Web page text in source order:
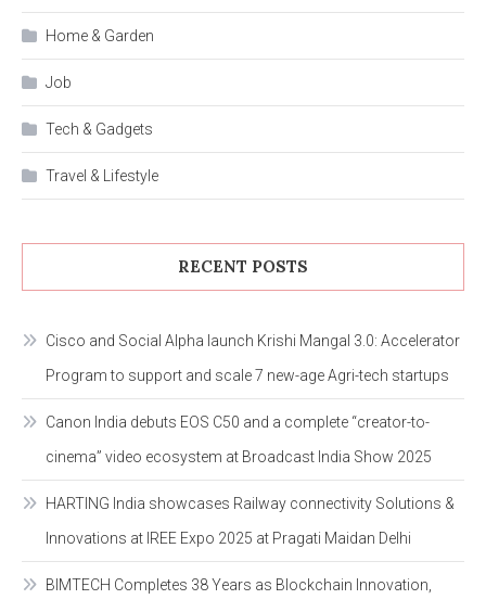
Home & Garden
Job
Tech & Gadgets
Travel & Lifestyle
RECENT POSTS
Cisco and Social Alpha launch Krishi Mangal 3.0: Accelerator
Program to support and scale 7 new-age Agri-tech startups
Canon India debuts EOS C50 and a complete “creator-to-
cinema” video ecosystem at Broadcast India Show 2025
HARTING India showcases Railway connectivity Solutions &
Innovations at IREE Expo 2025 at Pragati Maidan Delhi
BIMTECH Completes 38 Years as Blockchain Innovation,